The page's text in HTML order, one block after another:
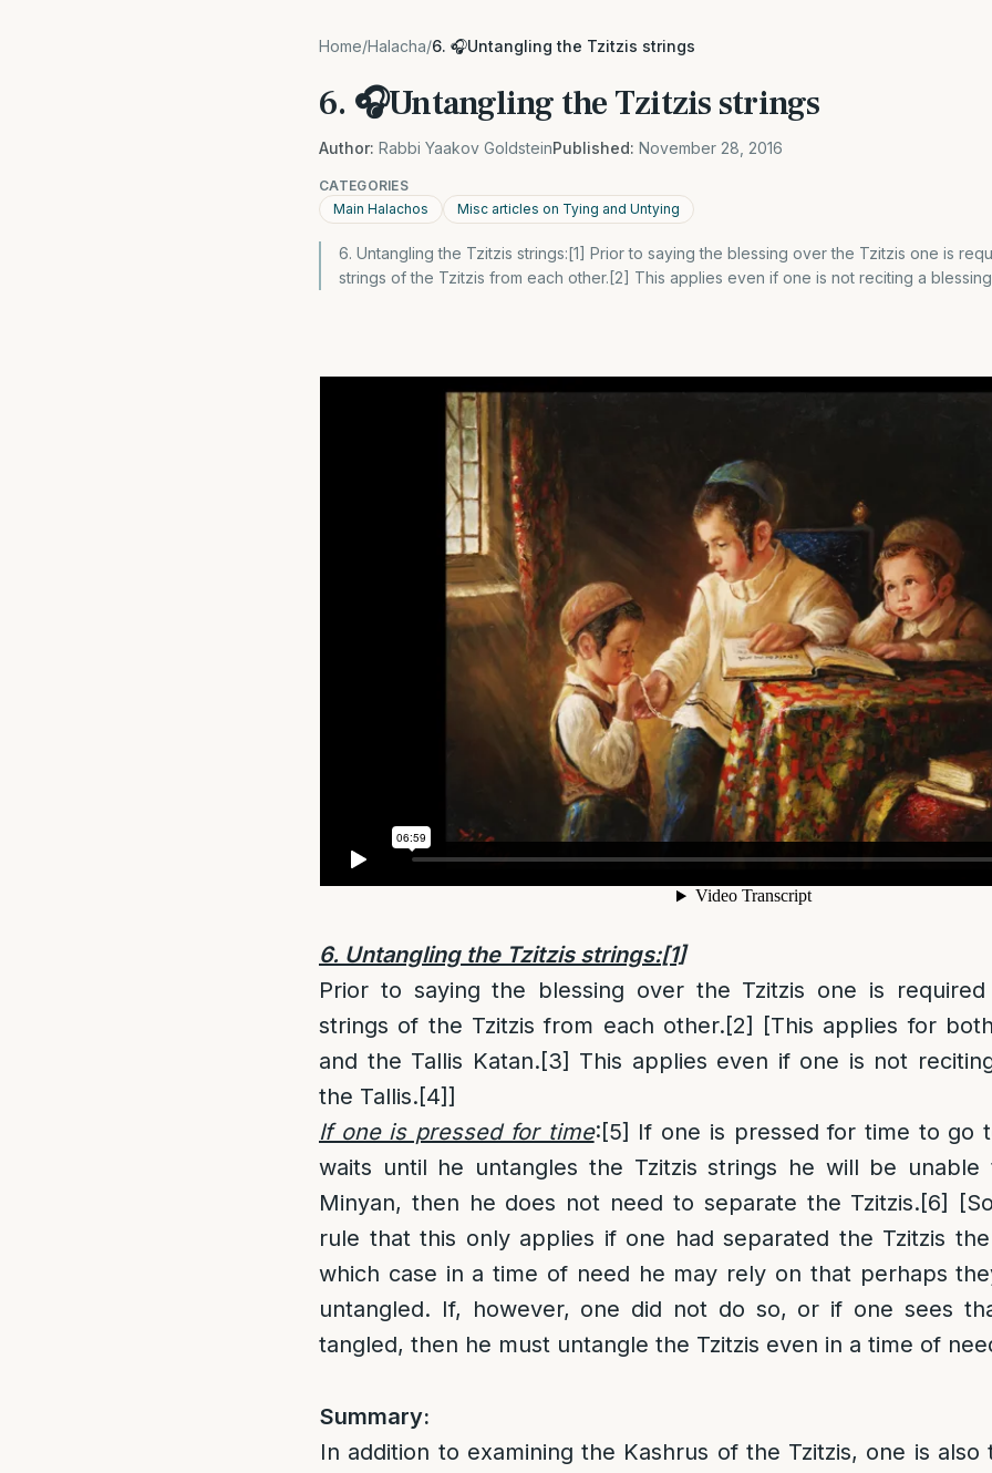
Home/Halacha/6. 🎧Untangling the Tzitzis strings
6. 🎧Untangling the Tzitzis strings
Author: Rabbi Yaakov GoldsteinPublished: November 28, 2016
CATEGORIES
Main Halachos
Misc articles on Tying and Untying
6. Untangling the Tzitzis strings:[1] Prior to saying the blessing over the Tzitzis one is
strings of the Tzitzis from each other.[2] This applies even if one is not reciting a
6. Untangling the Tzitzis strings:[1]
Prior to saying the blessing over the Tzitzis one is
strings of the Tzitzis from each other.[2]
[This applies for
and the Tallis Katan.[3] This applies even if one is not
the Tallis.[4]]
If one is pressed for time:[5] If one is pressed for time to go
waits until he untangles the Tzitzis strings he will be
Minyan, then he does not need to separate the Tzitzis.[6]
rule that this only applies if one had separated the Tzitzis
which case in a time of need he may rely on that perhaps
untangled. If, however, one did not do so, or if one sees
tangled, then he must untangle the Tzitzis even in a time of
Summary:
In addition to examining the Kashrus of the Tzitzis, one is also